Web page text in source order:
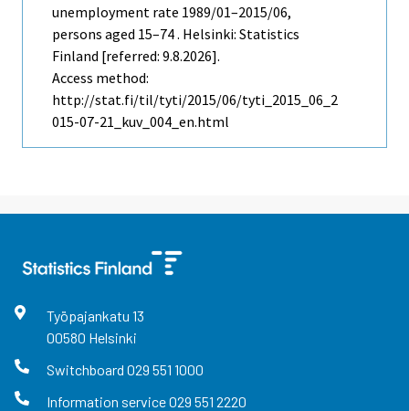
unemployment rate 1989/01–2015/06,
persons aged 15–74 . Helsinki: Statistics
Finland [referred: 9.8.2026].
Access method:
http://stat.fi/til/tyti/2015/06/tyti_2015_06_2
015-07-21_kuv_004_en.html
Työpajankatu 13
00580 Helsinki
Switchboard 029 551 1000
Information service029 551 2220